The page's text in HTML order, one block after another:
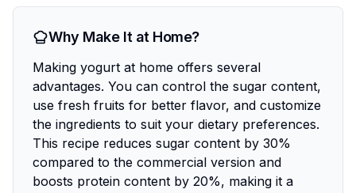
Why Make It at Home?
Making yogurt at home offers several
advantages. You can control the sugar content,
use fresh fruits for better flavor, and customize
the ingredients to suit your dietary preferences.
This recipe reduces sugar content by 30%
compared to the commercial version and
boosts protein content by 20%, making it a